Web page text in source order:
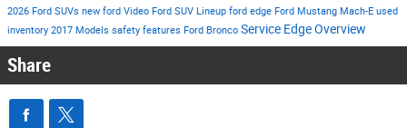
2026 Ford SUVs new ford Video Ford SUV Lineup ford edge Ford Mustang Mach-E used
inventory 2017 Models safety features Ford Bronco Service EdgeOverview
Share